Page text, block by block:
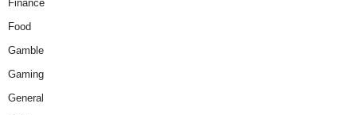
Finance
Food
Gamble
Gaming
General